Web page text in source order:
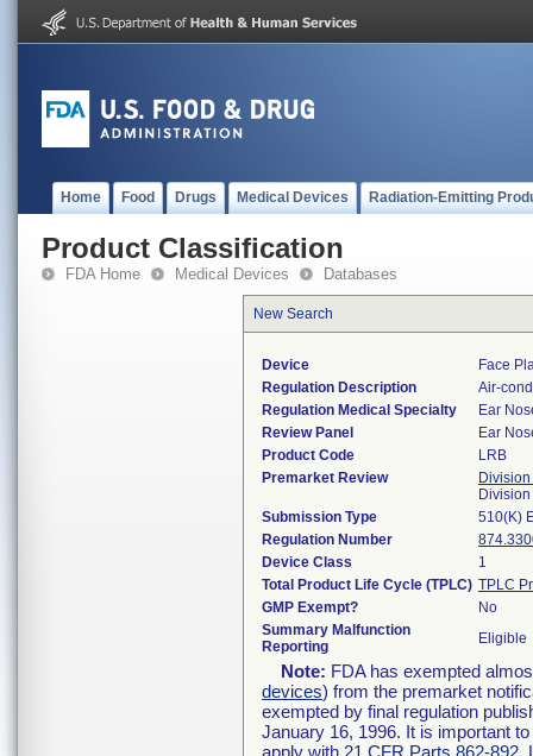
Home Food Drugs Medical Devices Radiation-Emitting
Product Classification
FDA Home Medical Devices Databases
New Search
Device
Face
Regulation Description
Air-
Regulation Medical Specialty
Ear
Review Panel
Ear
Product Code
LRB
Premarket Review
Submission Type
510(K)
Regulation Number
Device Class
1
Total Product Life Cycle (TPLC) TPLC
GMP Exempt?
No
Summary Malfunction
Reporting
Eligible
Note: FDA has exempted
devices) from the premarket
exempted by final regulation
January 16, 1996. It is important
apply with 21 CFR Parts 862-892.